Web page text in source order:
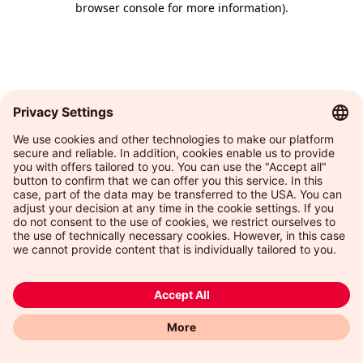
browser console for more information).